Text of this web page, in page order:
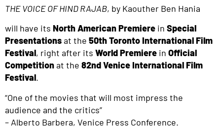
THE VOICE OF HIND RAJAB, by Kaouther Ben Hania
will have its NorthAmerican Premiere in Special
Presentationsat the 50th Toronto International Film
Festival, right after its World Premiere in Official
Competitionat the 82nd Venice International Film
Festival.
“One of the movies that will most impress the
audience and the critics”
– Alberto Barbera, Venice Press Conference.